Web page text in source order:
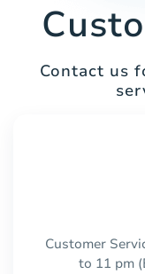
Contact us
Customer
to 11 pm